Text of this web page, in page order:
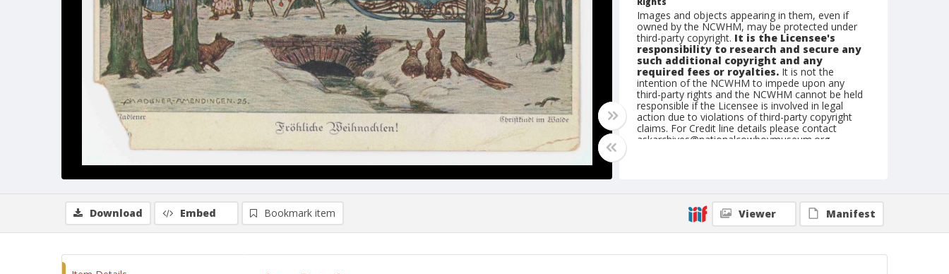
Images and objects appearing in them, even if
owned by the NCWHM, may be protected under
third-party copyright. It is the Licensee's
responsibility to research and secure any
such additional copyright and any
required fees or royalties. It is not the
intention of the NCWHM to impede upon any
third-party rights and the NCWHM cannot be held
responsible if the Licensee is involved in legal
action due to violations of third-party copyright
claims. For Credit line details please contact
askarchives@nationalcowboymuseum.org.
Download Embed Bookmark item Viewer Manifest